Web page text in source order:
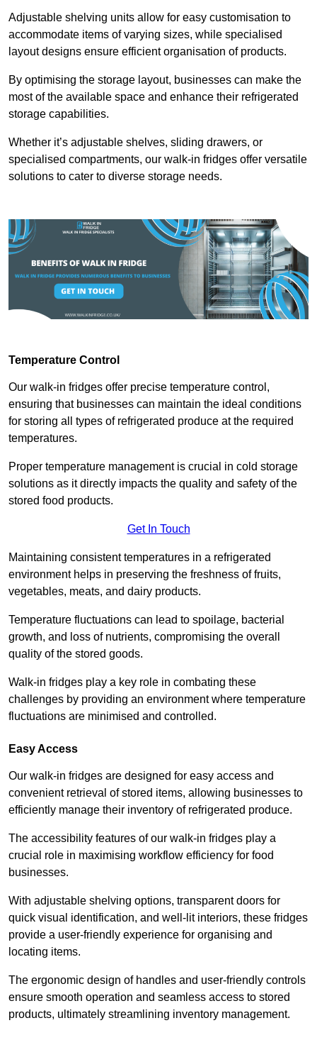
Adjustable shelving units allow for easy customisation to
accommodate items of varying sizes, while specialised
layout designs ensure efficient organisation of products.
By optimising the storage layout, businesses can make the
most of the available space and enhance their refrigerated
storage capabilities.
Whether it’s adjustable shelves, sliding drawers, or
specialised compartments, our walk-in fridges offer versatile
solutions to cater to diverse storage needs.
Temperature Control
Our walk-in fridges offer precise temperature control,
ensuring that businesses can maintain the ideal conditions
for storing all types of refrigerated produce at the required
temperatures.
Proper temperature management is crucial in cold storage
solutions as it directly impacts the quality and safety of the
stored food products.
Get In Touch
Maintaining consistent temperatures in a refrigerated
environment helps in preserving the freshness of fruits,
vegetables, meats, and dairy products.
Temperature fluctuations can lead to spoilage, bacterial
growth, and loss of nutrients, compromising the overall
quality of the stored goods.
Walk-in fridges play a key role in combating these
challenges by providing an environment where temperature
fluctuations are minimised and controlled.
Easy Access
Our walk-in fridges are designed for easy access and
convenient retrieval of stored items, allowing businesses to
efficiently manage their inventory of refrigerated produce.
The accessibility features of our walk-in fridges play a
crucial role in maximising workflow efficiency for food
businesses.
With adjustable shelving options, transparent doors for
quick visual identification, and well-lit interiors, these fridges
provide a user-friendly experience for organising and
locating items.
The ergonomic design of handles and user-friendly controls
ensure smooth operation and seamless access to stored
products, ultimately streamlining inventory management.